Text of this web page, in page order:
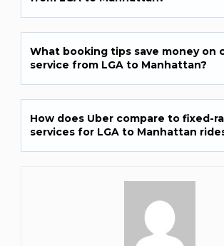
What booking tips save money on
service from LGA to Manhattan?
How does Uber compare to fixed-
services for LGA to Manhattan